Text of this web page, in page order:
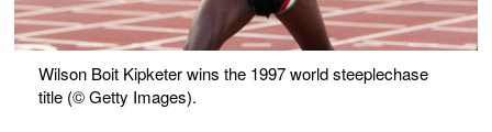
Wilson Boit Kipketer wins the 1997 world steeplechase
title (© Getty Images).